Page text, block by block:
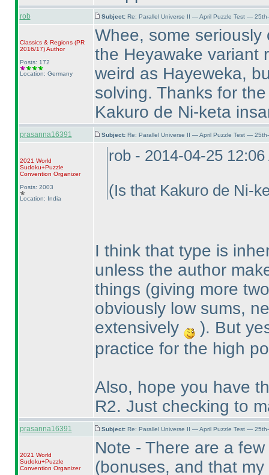
rob Subject: Re: Parallel Universe II — April Puzzle Test —
Classics & Regions (PR
2016/17)Author
Posts: 172
Location: Germany
Whee, some
the Heyawake variant
weird as Hayeweka,
solving. Thanks for
Kakuro de Ni-keta
prasanna16391 Subject: Re: Parallel Universe II — April Puzzle Test —
2021 World
Sudoku+Puzzle
Convention Organizer
Posts: 2003
Location: India
rob - 2014-04-25 12:06
(Is that Kakuro de Ni-
I think that type is
unless the author
things (giving more
obviously low sums,
extensively
). But
practice for the high
Also, hope you have
R2. Just checking to
prasanna16391 Subject: Re: Parallel Universe II — April Puzzle Test —
2021 World
Sudoku+Puzzle
Convention Organizer
Note - There are a
(bonuses, and that